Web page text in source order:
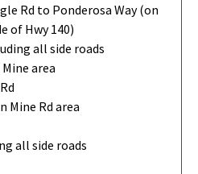
Rd to Ponderosa Way (on
of Hwy 140)
all side roads
area
Mine Rd area
all side roads